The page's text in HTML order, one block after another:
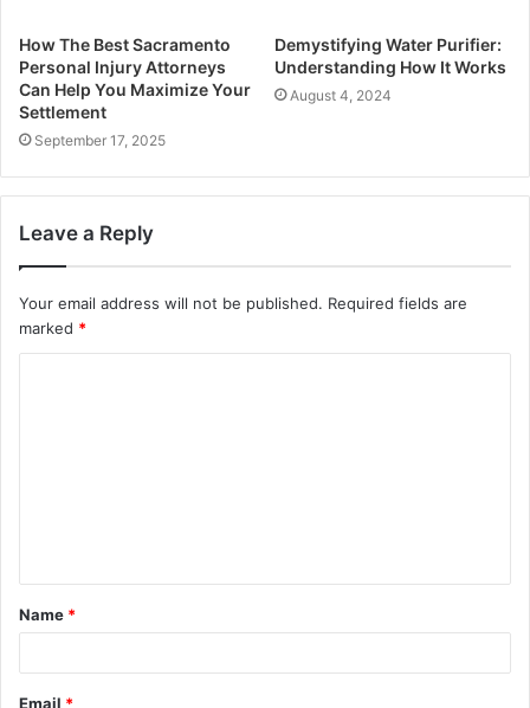
How The Best Sacramento
Personal Injury Attorneys
Can Help You Maximize Your
Settlement
September 17, 2025
Demystifying Water Purifier:
Understanding How It Works
August 4, 2024
Leave a Reply
Your email address will not be published. Required fields are
marked *
t
*
Name *
Email *